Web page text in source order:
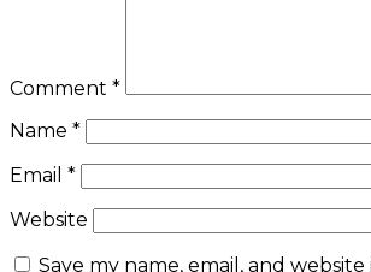
Comment *
Name *
Email *
Website
Save my name, email, and